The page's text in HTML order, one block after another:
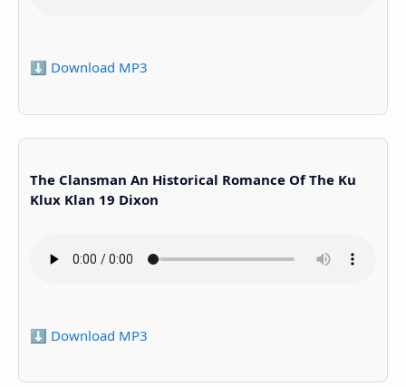
⬇️ Download MP3
The Clansman An Historical Romance Of The Ku
Klux Klan 19 Dixon
⬇️ Download MP3